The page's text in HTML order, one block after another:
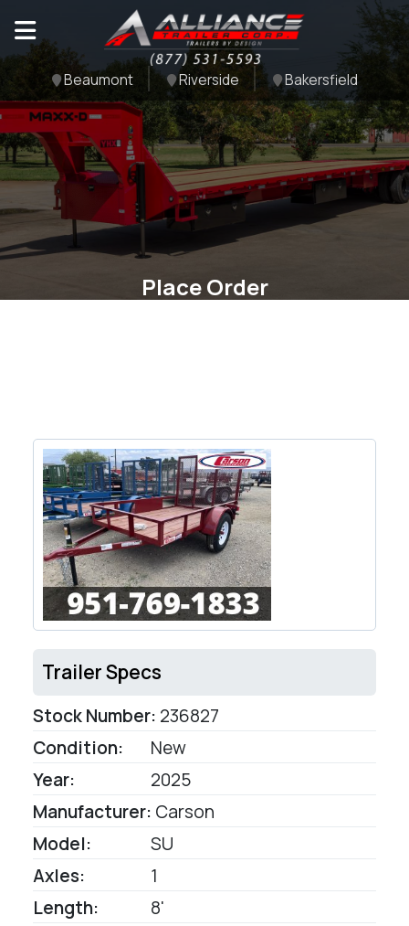
Beaumont Riverside Bakersfield
Place Order
Trailer Specs
Stock Number: 236827
Condition:
New
Year:
2025
Manufacturer: Carson
Model:
SU
Axles:
1
Length:
8'